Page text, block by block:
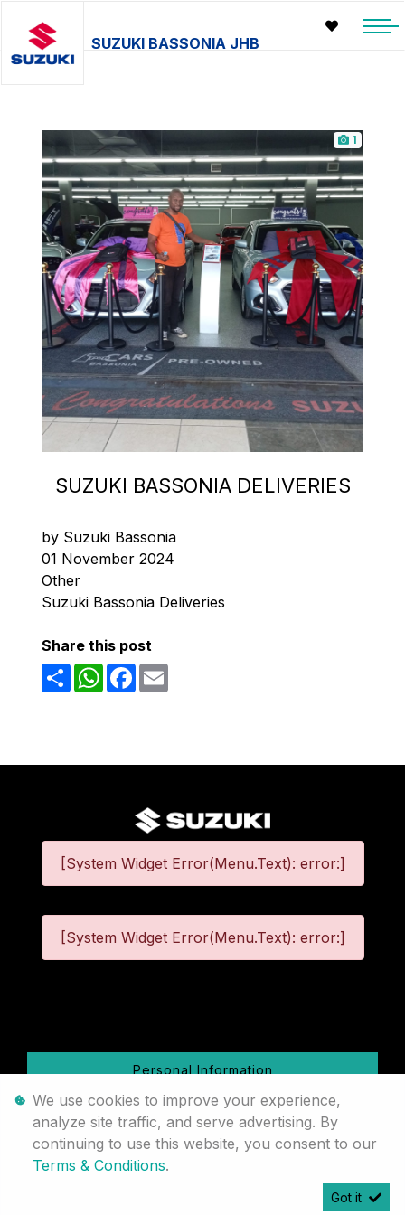
SUZUKI BASSONIA JHB
1
SUZUKI BASSONIA DELIVERIES
by Suzuki Bassonia
01 November 2024
Other
Suzuki Bassonia Deliveries
Share this post
ShareWhatsAppFacebook
[System Widget Error(Menu.Text): error:]
[System Widget Error(Menu.Text): error:]
Personal Information
Terms & Conditions
Sitemap
We use cookies to improve your experience,
analyze site traffic, and serve advertising. By
continuing to use this website, you consent to our
Terms & Conditions.
Got it